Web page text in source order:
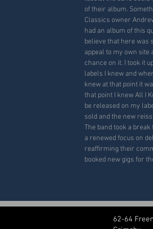
of their album.
Classics owner
had an album of this
believe that here was
appeal to my own site
chance on it. I took it
labels I knew and
knew at that point it
that point I knew All I
be released on my
sold and the new
The band took a
a renewed focus on
reaffirming their
booked new gigs for
62-64